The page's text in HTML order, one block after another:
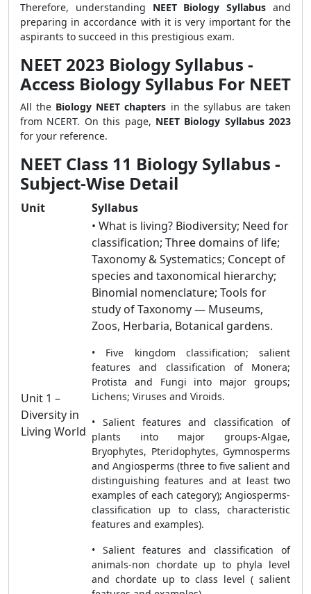
Therefore, understanding NEET Biology Syllabus and
preparing in accordance with it is very important for the
aspirants to succeed in this prestigious exam.
NEET 2023 Biology Syllabus -
Access Biology Syllabus For NEET
All the Biology NEET chapters in the syllabus are taken
from NCERT. On this page, NEET Biology Syllabus 2023
for your reference.
NEET Class 11 Biology Syllabus -
Subject-Wise Detail
Unit Syllabus
Unit 1 –
Diversity in
Living World
• What is living? Biodiversity; Need for
classification; Three domains of life;
Taxonomy & Systematics; Concept of
species and taxonomical hierarchy;
Binomial nomenclature; Tools for
study of Taxonomy — Museums,
Zoos, Herbaria, Botanical gardens.
• Five kingdom classification; salient
features and classification of Monera;
Protista and Fungi into major groups;
Lichens; Viruses and Viroids.
• Salient features and classification of
plants into major groups-Algae,
Bryophytes, Pteridophytes, Gymnosperms
and Angiosperms (three to five salient and
distinguishing features and at least two
examples of each category); Angiosperms-
classification up to class, characteristic
features and examples).
• Salient features and classification of
animals-non chordate up to phyla level
and chordate up to class level ( salient